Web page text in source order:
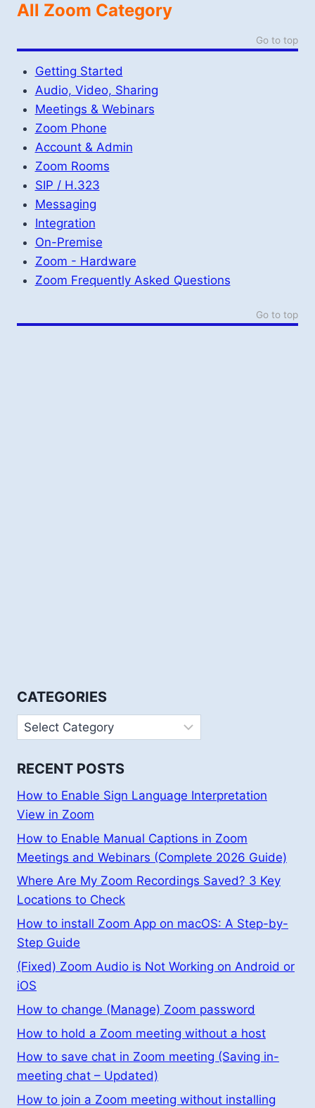
All Zoom Category
Go to top
Getting Started
Audio, Video, Sharing
Meetings & Webinars
Zoom Phone
Account & Admin
Zoom Rooms
SIP / H.323
Messaging
Integration
On-Premise
Zoom - Hardware
Zoom Frequently Asked Questions
Go to top
CATEGORIES
Categories
RECENT POSTS
How to Enable Sign Language Interpretation
View in Zoom
How to Enable Manual Captions in Zoom
Meetings and Webinars (Complete 2026 Guide)
Where Are My Zoom Recordings Saved? 3 Key
Locations to Check
How to install Zoom App on macOS: A Step-by-
Step Guide
(Fixed) Zoom Audio is Not Working on Android or
iOS
How to change (Manage) Zoom password
How to hold a Zoom meeting without a host
How to save chat in Zoom meeting (Saving in-
meeting chat – Updated)
How to join a Zoom meeting without installing